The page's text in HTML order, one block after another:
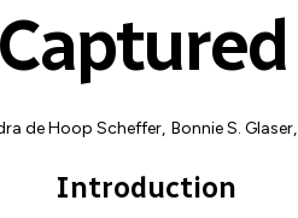
de Hoop Scheffer, Bonnie S. Glaser,
Introduction